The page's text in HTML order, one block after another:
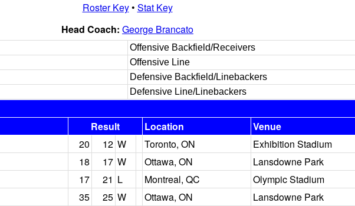
Roster Key• Stat Key
Head Coach: George Brancato
Offensive Backfield/Receivers
Offensive Line
Defensive Backfield/Linebackers
Defensive Line/Linebackers
Result Location Venue
20 12 W Toronto, ON Exhibition Stadium
18 17 W Ottawa, ON Lansdowne Park
17 21 L Montreal, QC Olympic Stadium
35 25 W Ottawa, ON Lansdowne Park